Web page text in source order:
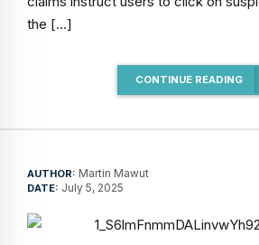
the […]
CONTINUE READING
AUTHOR: Martin Mawut
DATE: July 5, 2025